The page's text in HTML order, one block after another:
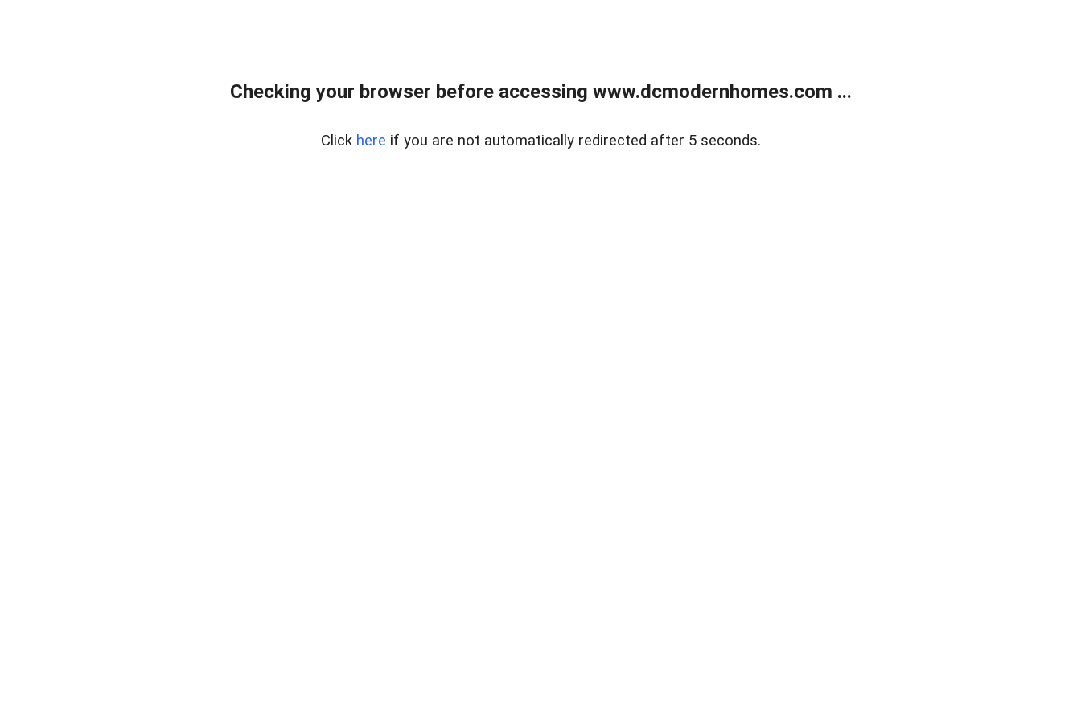
Checking your browser before accessing www.dcmodernhomes.com ...
Click here if you are not automatically redirected after 5 seconds.